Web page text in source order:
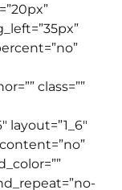
class=””
layout=”1_6″